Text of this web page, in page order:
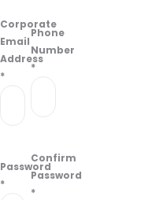
Corporate
Email
Address
*
Phone
Number
*
Password
*
Confirm
Password
*